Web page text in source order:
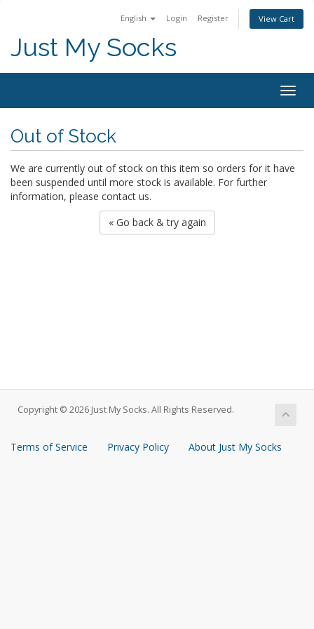
English Login Register View Cart
Just My Socks
Out of Stock
We are currently out of stock on this item so orders for it have
been suspended until more stock is available. For further
information, please contact us.
« Go back & try again
Copyright © 2026 Just My Socks. All Rights Reserved.
Terms of Service Privacy Policy About Just My Socks